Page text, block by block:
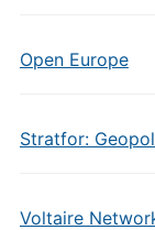
Open Europe
Stratfor:
Voltaire